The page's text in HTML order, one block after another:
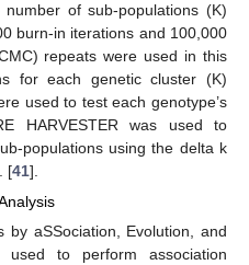
of sub-populations (K)
burn-in iterations and 100,000
repeats were used in this
for each genetic cluster (K)
used to test each genotype’s
HARVESTER was used to
populations using the delta k
[41].
by aSSociation, Evolution, and
to perform association